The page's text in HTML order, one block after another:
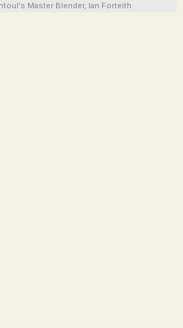
Master Blender, Ian Forteith